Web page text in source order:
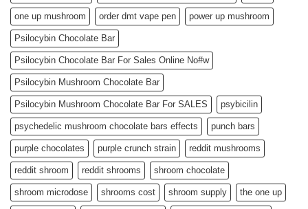
one up mushroom order dmt vape pen power up mushroom
Psilocybin Chocolate Bar
Psilocybin Chocolate Bar For Sales Online No#w
Psilocybin Mushroom Chocolate Bar
Psilocybin Mushroom Chocolate Bar For SALES psybicilin
psychedelic mushroom chocolate bars effects punch bars
purple chocolates purple crunch strain reddit mushrooms
reddit shroom reddit shrooms shroom chocolate
shroom microdose shrooms cost shroom supply the one up